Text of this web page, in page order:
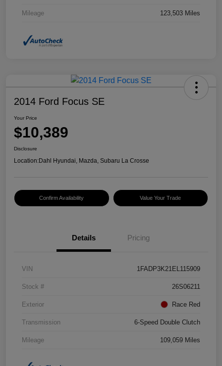
Mileage 123,503 Miles
2014 Ford Focus SE
Your Price
$10,389
Disclosure
Location:Dahl Hyundai, Mazda, Subaru La Crosse
Confirm Availability Value Your Trade
Details Pricing
VIN 1FADP3K21EL115909
Stock # 26S06211
Exterior Race Red
Transmission 6-Speed Double Clutch
Mileage 109,059 Miles